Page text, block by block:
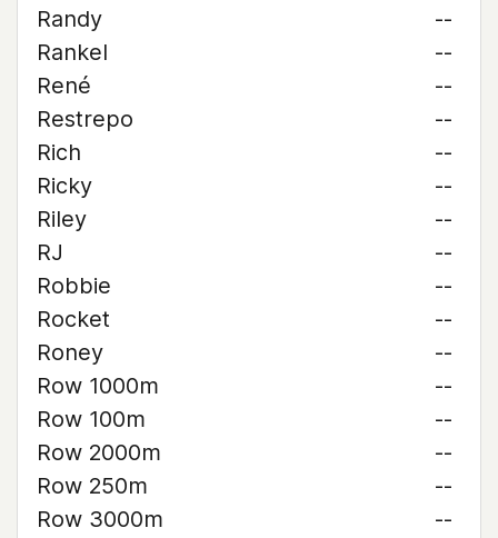
Randy
--
Rankel
--
René
--
Restrepo
--
Rich
--
Ricky
--
Riley
--
RJ
--
Robbie
--
Rocket
--
Roney
--
Row 1000m
--
Row 100m
--
Row 2000m
--
Row 250m
--
Row 3000m
--